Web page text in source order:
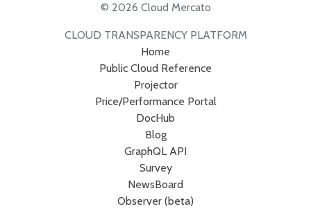
© 2026 Cloud Mercato
CLOUD TRANSPARENCY PLATFORM
Home
Public Cloud Reference
Projector
Price/Performance Portal
DocHub
Blog
GraphQL API
Survey
NewsBoard
Observer (beta)